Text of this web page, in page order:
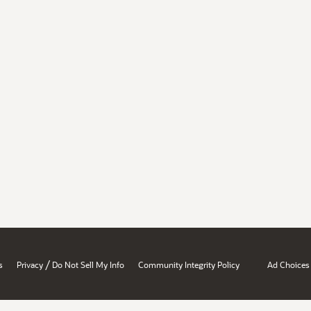
Privacy / Do Not Sell My Info Community Integrity Policy Ad Choices